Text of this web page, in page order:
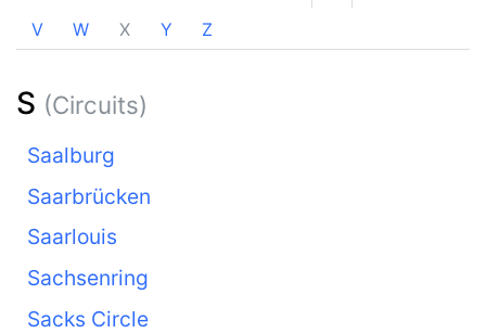
V
W X Y Z
S (Circuits)
Saalburg
Saarbrücken
Saarlouis
Sachsenring
Sacks Circle